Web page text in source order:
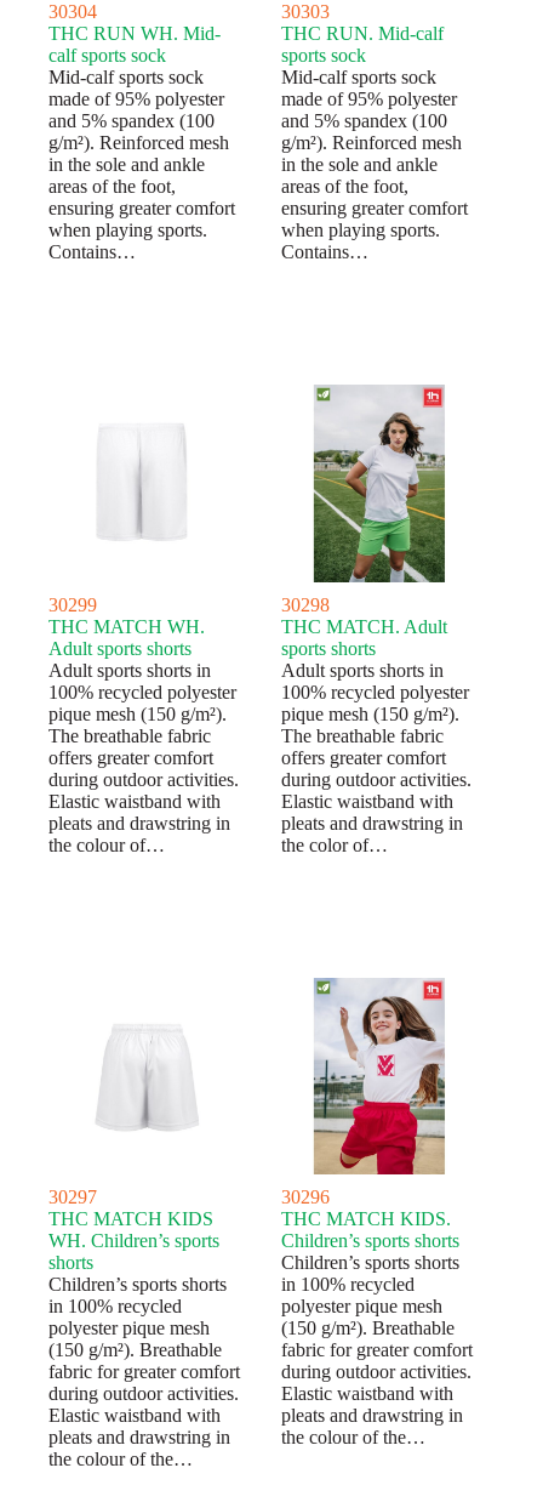
30304
THC RUN WH. Mid-
calf sports sock
Mid-calf sports sock
made of 95% polyester
and 5% spandex (100
g/m²). Reinforced mesh
in the sole and ankle
areas of the foot,
ensuring greater comfort
when playing sports.
Contains…
30303
THC RUN. Mid-calf
sports sock
Mid-calf sports sock
made of 95% polyester
and 5% spandex (100
g/m²). Reinforced mesh
in the sole and ankle
areas of the foot,
ensuring greater comfort
when playing sports.
Contains…
30299
THC MATCH WH.
Adult sports shorts
Adult sports shorts in
100% recycled polyester
pique mesh (150 g/m²).
The breathable fabric
offers greater comfort
during outdoor activities.
Elastic waistband with
pleats and drawstring in
the colour of…
30298
THC MATCH. Adult
sports shorts
Adult sports shorts in
100% recycled polyester
pique mesh (150 g/m²).
The breathable fabric
offers greater comfort
during outdoor activities.
Elastic waistband with
pleats and drawstring in
the color of…
30297
THC MATCH KIDS
WH. Children’s sports
shorts
Children’s sports shorts
in 100% recycled
polyester pique mesh
(150 g/m²). Breathable
fabric for greater comfort
during outdoor activities.
Elastic waistband with
pleats and drawstring in
the colour of the…
30296
THC MATCH KIDS.
Children’s sports shorts
Children’s sports shorts
in 100% recycled
polyester pique mesh
(150 g/m²). Breathable
fabric for greater comfort
during outdoor activities.
Elastic waistband with
pleats and drawstring in
the colour of the…